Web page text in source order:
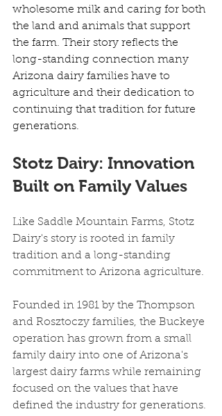
wholesome milk and caring for both
the land and animals that support
the farm. Their story reflects the
long-standing connection many
Arizona dairy families have to
agriculture and their dedication to
continuing that tradition for future
generations.
Stotz Dairy: Innovation
Built on Family Values
Like Saddle Mountain Farms, Stotz
Dairy's story is rooted in family
tradition and a long-standing
commitment to Arizona agriculture.
Founded in 1981 by the Thompson
and Rosztoczy families, the Buckeye
operation has grown from a small
family dairy into one of Arizona's
largest dairy farms while remaining
focused on the values that have
defined the industry for generations.